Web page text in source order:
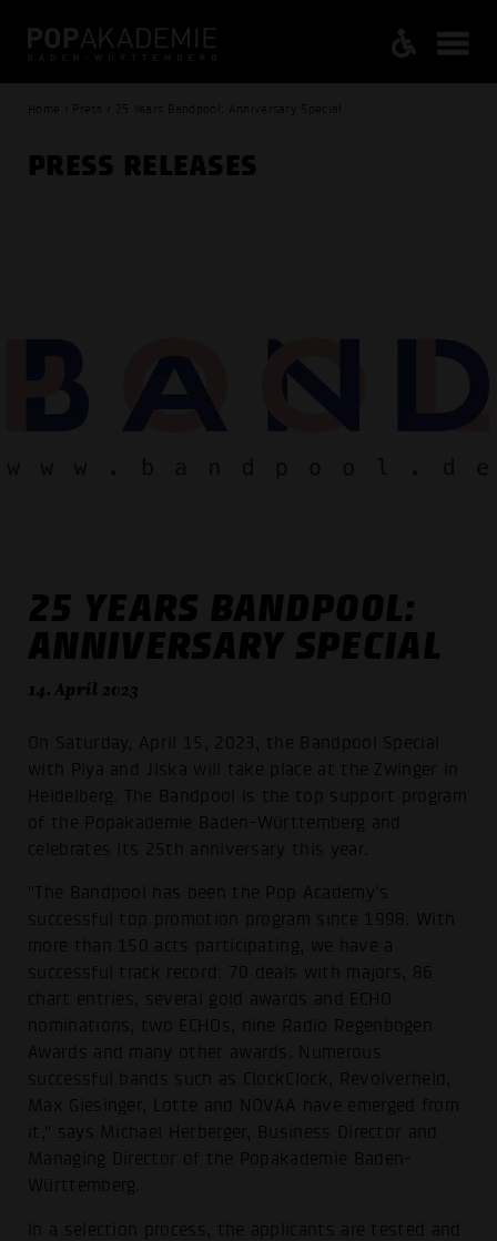
Home / Press / 25 Years Bandpool: Anniversary Special
PRESS RELEASES
25 YEARS BANDPOOL:
ANNIVERSARY SPECIAL
14. April 2023
On Saturday, April 15, 2023, the Bandpool Special
with Piya and Jiska will take place at the Zwinger in
Heidelberg. The Bandpool is the top support program
of the Popakademie Baden-Württemberg and
celebrates its 25th anniversary this year.
"The Bandpool has been the Pop Academy's
successful top promotion program since 1998. With
more than 150 acts participating, we have a
successful track record: 70 deals with majors, 86
chart entries, several gold awards and ECHO
nominations, two ECHOs, nine Radio Regenbogen
Awards and many other awards. Numerous
successful bands such as ClockClock, Revolverheld,
Max Giesinger, Lotte and NOVAA have emerged from
it," says Michael Herberger, Business Director and
Managing Director of the Popakademie Baden-
Württemberg.
In a selection process, the applicants are tested and